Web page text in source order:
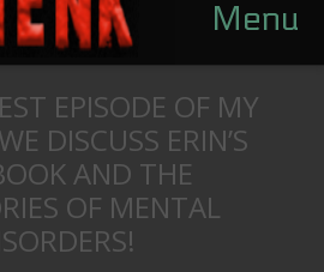
Menu
EPISODE OF MY
DISCUSS ERIN’S
AND THE
OF MENTAL